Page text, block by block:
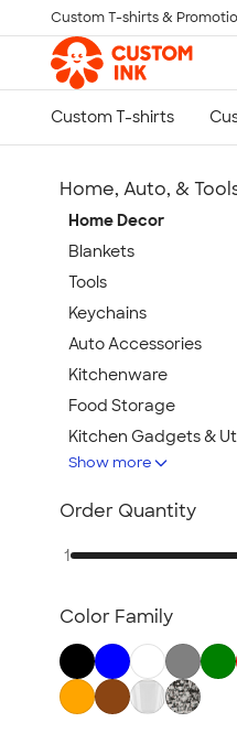
Skip to main content
Custom T-shirts &
Home, Auto, &
Home Decor
Blankets
Tools
Keychains
Auto Accessories
Kitchenware
Food Storage
Kitchen Gadgets &
Pet Supplies
Posters & Wall Art
Backyard
Flashlights
Safety
Chip Clips
Barware
Show more
Order Quantity
1
Color Family